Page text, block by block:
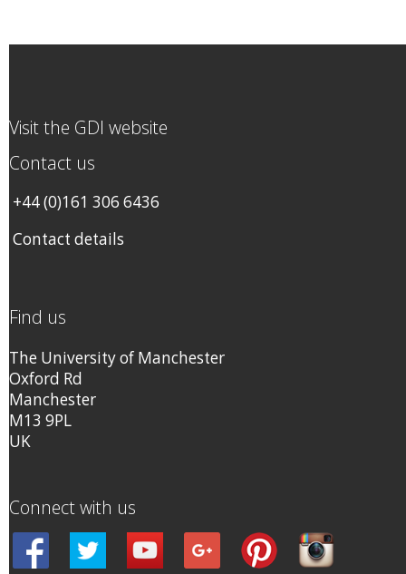
Visit the GDI website
Contact us
+44 (0)161 306 6436
Contact details
Find us
The University of Manchester
Oxford Rd
Manchester
M13 9PL
UK
Connect with us